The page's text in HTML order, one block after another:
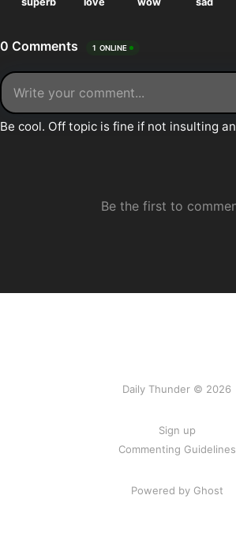
Daily Thunder © 2026
Sign up
Commenting Guidelines
Powered by Ghost